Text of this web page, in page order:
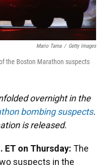
Mario Tama / Getty Images
the Boston Marathon suspects
overnight in the
bombing suspects.
is released.
ET on Thursday: The
suspects in the